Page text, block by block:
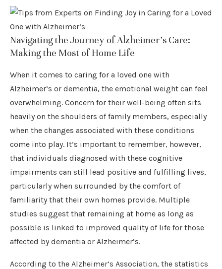
Navigating the Journey of Alzheimer’s Care:
Making the Most of Home Life
When it comes to caring for a loved one with
Alzheimer’s or dementia, the emotional weight can feel
overwhelming. Concern for their well-being often sits
heavily on the shoulders of family members, especially
when the changes associated with these conditions
come into play. It’s important to remember, however,
that individuals diagnosed with these cognitive
impairments can still lead positive and fulfilling lives,
particularly when surrounded by the comfort of
familiarity that their own homes provide. Multiple
studies suggest that remaining at home as long as
possible is linked to improved quality of life for those
affected by dementia or Alzheimer’s.
According to the Alzheimer’s Association, the statistics